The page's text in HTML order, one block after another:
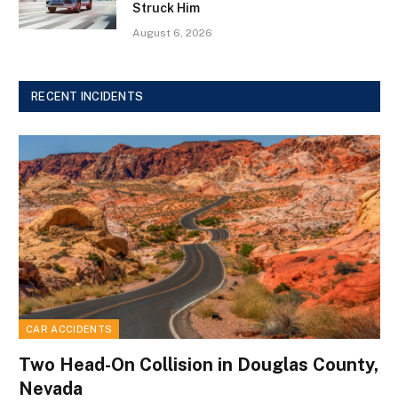
Struck Him
August 6, 2026
RECENT INCIDENTS
CAR ACCIDENTS
Two Head-On Collision in Douglas County,
Nevada